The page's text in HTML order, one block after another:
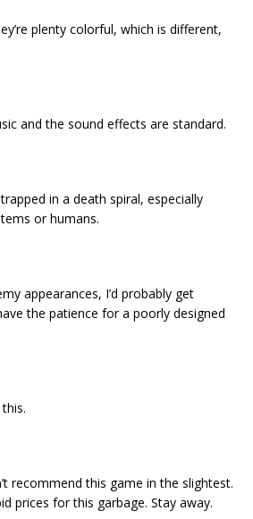
plenty colorful, which is different,
and the sound effects are standard.
in a death spiral, especially
or humans.
appearances, I’d probably get
the patience for a poorly designed
recommend this game in the slightest.
prices for this garbage. Stay away.